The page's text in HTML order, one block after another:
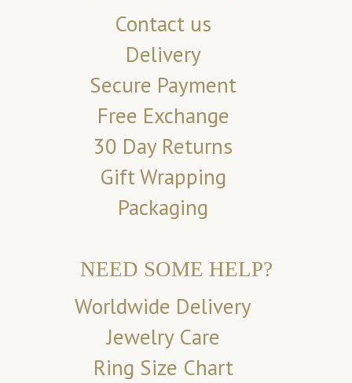
Contact us
Delivery
Secure Payment
Free Exchange
30 Day Returns
Gift Wrapping
Packaging
NEED SOME HELP?
Worldwide Delivery
Jewelry Care
Ring Size Chart